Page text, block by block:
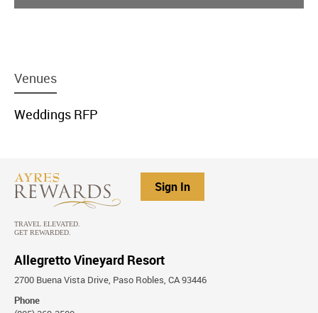
item
link
Venues
item
link
Weddings RFP
Sign In
Allegretto Vineyard Resort
2700 Buena Vista Drive, Paso Robles, CA 93446
Phone